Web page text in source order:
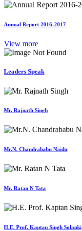
Annual Report 2016-2017
View more
Leaders Speak
Mr. Rajnath Singh
Mr.N. Chandrababu Naidu
Mr. Ratan N Tata
H.E. Prof. Kaptan Singh Solanki